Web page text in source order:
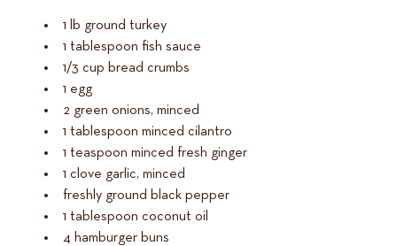
1 lb ground turkey
1 tablespoon fish sauce
1/3 cup bread crumbs
1 egg
2 green onions, minced
1 tablespoon minced cilantro
1 teaspoon minced fresh ginger
1 clove garlic, minced
freshly ground black pepper
1 tablespoon coconut oil
4 hamburger buns